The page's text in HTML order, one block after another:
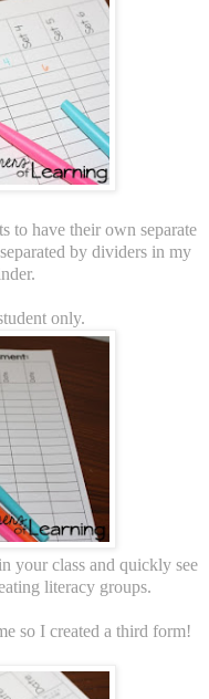
to have their own separate
by dividers in my
only.
your class and quickly see
literacy groups.
so I created a third form!